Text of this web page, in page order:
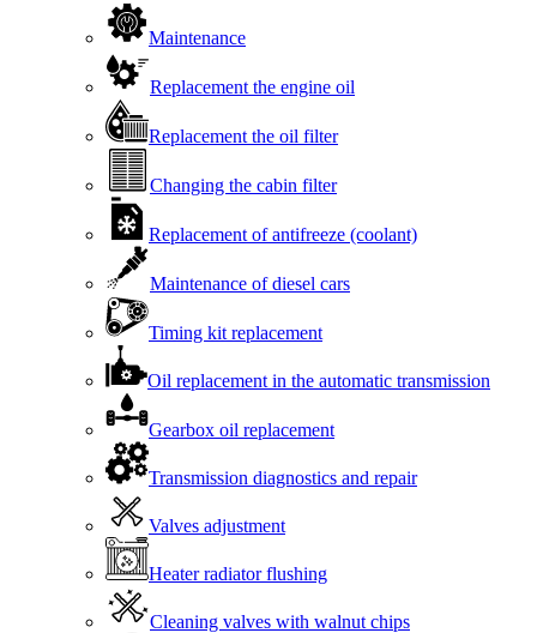
Maintenance
Replacement the engine oil
Replacement the oil filter
Changing the cabin filter
Replacement of antifreeze (coolant)
Maintenance of diesel cars
Timing kit replacement
Oil replacement in the automatic transmission
Gearbox oil replacement
Transmission diagnostics and repair
Valves adjustment
Heater radiator flushing
Cleaning valves with walnut chips